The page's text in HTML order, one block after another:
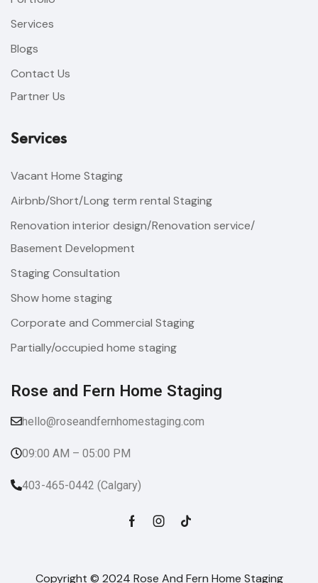
Services
Blogs
Contact Us
Partner Us
Services
Vacant Home Staging
Airbnb/Short/Long term rental Staging
Renovation interior design/Renovation service/
Basement Development
Staging Consultation
Show home staging
Corporate and Commercial Staging
Partially/occupied home staging
Rose and Fern Home Staging​
hello@roseandfernhomestaging.com
09:00 AM – 05:00 PM
403-465-0442 (Calgary)
Copyright © 2024 Rose And Fern Home Staging